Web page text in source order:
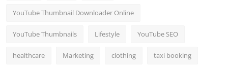
YouTube Thumbnail Downloader Online
YouTube Thumbnails Lifestyle YouTube SEO
healthcare Marketing clothing taxi booking